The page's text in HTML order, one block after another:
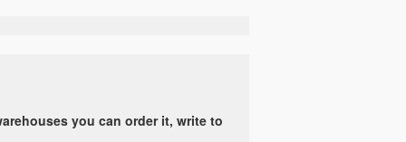
you can order it, write to